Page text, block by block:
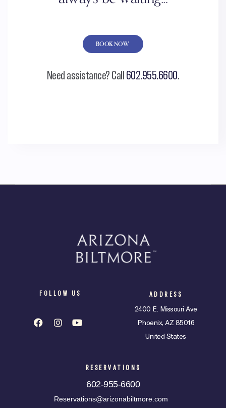
BOOK NOW
Need assistance? Call602.955.6600.
FOLLOW US ADDRESS
2400 E. Missouri Ave
Phoenix, AZ 85016
United States
RESERVATIONS
602-955-6600
Reservations@arizonabiltmore.com